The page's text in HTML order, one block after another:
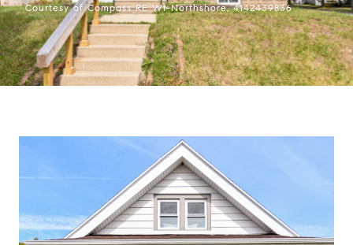
Courtesy of Compass RE WI-Northshore, 4142439836